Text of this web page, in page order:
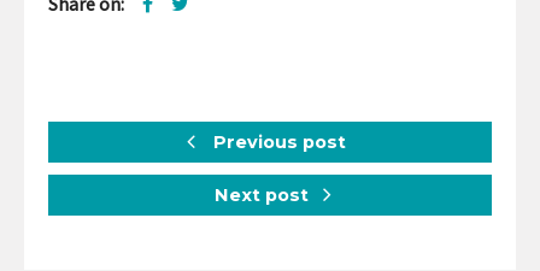
Previous post
Next post